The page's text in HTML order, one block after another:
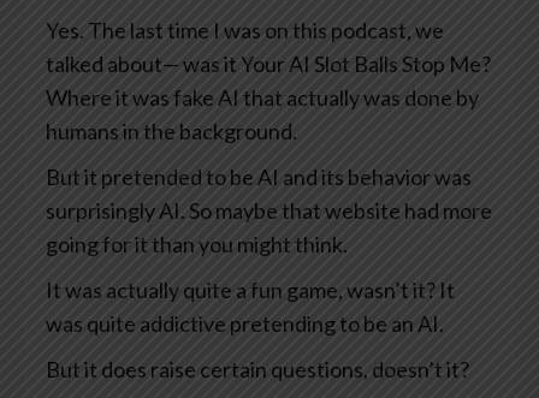
Yes. The last time I was on this podcast, we
talked about— was it Your AI Slot Balls Stop Me?
Where it was fake AI that actually was done by
humans in the background.
But it pretended to be AI and its behavior was
surprisingly AI. So maybe that website had more
going for it than you might think.
It was actually quite a fun game, wasn’t it? It
was quite addictive pretending to be an AI.
But it does raise certain questions, doesn’t it?